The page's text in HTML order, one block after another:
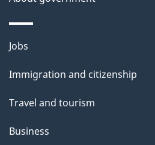
i
l
s
Themes
topics
Jobs
Immigration and citizenship
Travel and tourism
Business